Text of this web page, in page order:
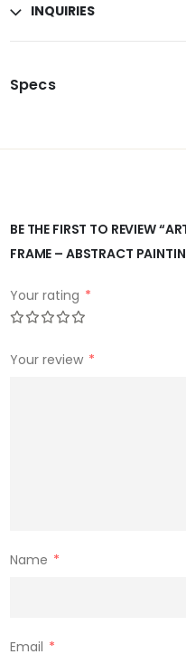
INQUIRIES
Specs
BE THE FIRST TO REVIEW
FRAME – ABSTRACT
Your rating *
Your review *
Name *
Email *